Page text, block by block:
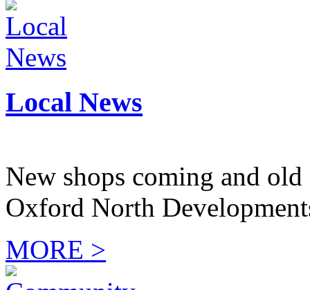
Local News
New shops coming and
Oxford North
MORE >